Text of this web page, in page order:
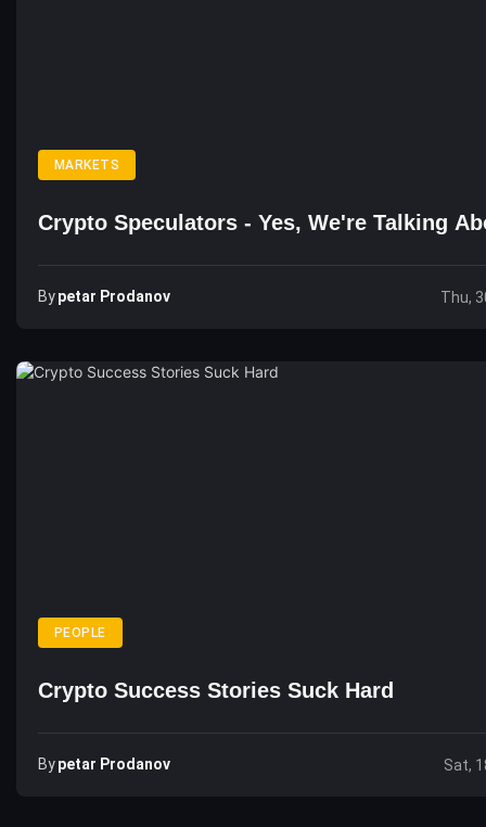
MARKETS
Crypto Speculators - Yes, We're Talking
ByPetar Prodanov Thu,
PEOPLE
Crypto Success Stories Suck Hard
ByPetar Prodanov Sat,